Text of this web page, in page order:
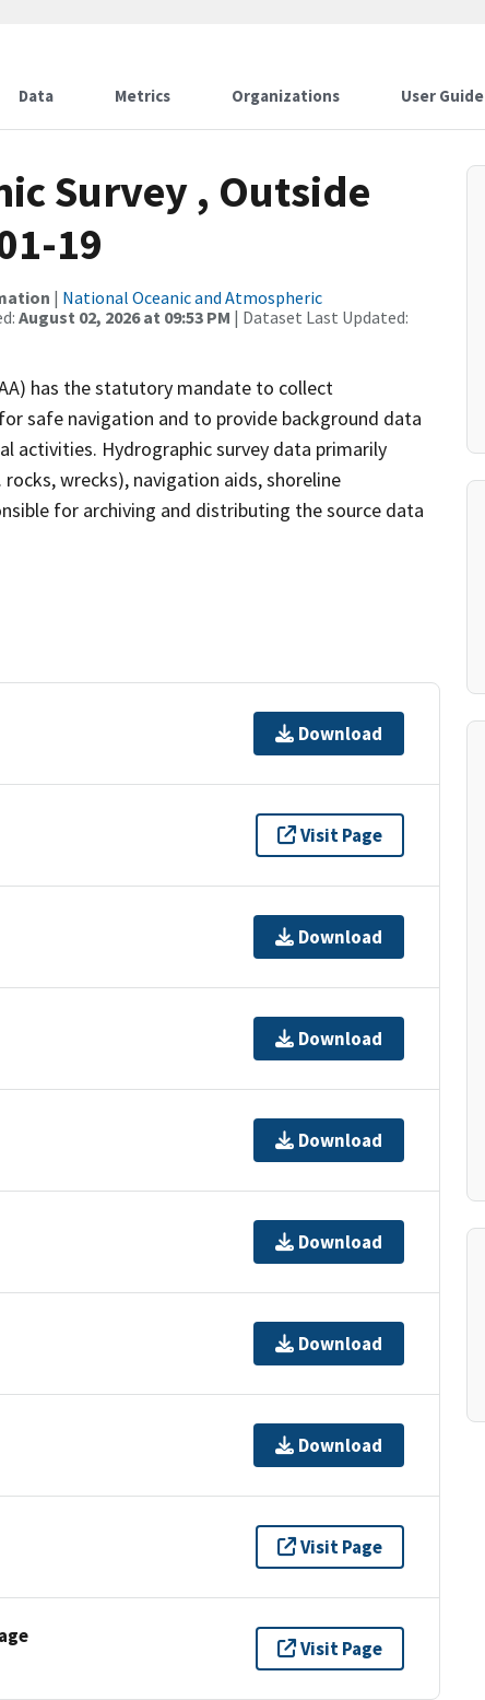
Data Metrics Organizations User Guide
Survey , Outside
19
| National Oceanic and Atmospheric
August 02, 2026 at 09:53 PM | Dataset Last Updated:
has the statutory mandate to collect
safe navigation and to provide background data
activities. Hydrographic survey data primarily
wrecks), navigation aids, shoreline
for archiving and distributing the source data
Download
Visit Page
Download
Download
Download
Download
Download
Download
Visit Page
Visit Page